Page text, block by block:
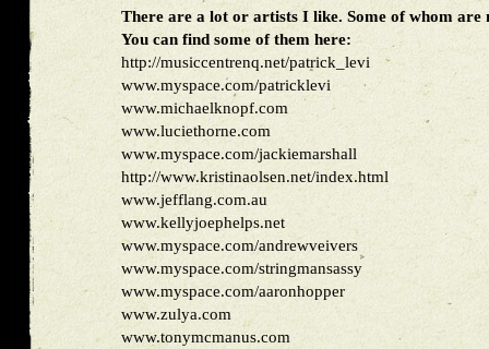
There are a lot or artists I like. Some of whom are
You can find some of them here:
http://musiccentrenq.net/patrick_levi
www.myspace.com/patricklevi
www.michaelknopf.com
www.luciethorne.com
www.myspace.com/jackiemarshall
http://www.kristinaolsen.net/index.html
www.jefflang.com.au
www.kellyjoephelps.net
www.myspace.com/andrewveivers
www.myspace.com/stringmansassy
www.myspace.com/aaronhopper
www.zulya.com
www.tonymcmanus.com